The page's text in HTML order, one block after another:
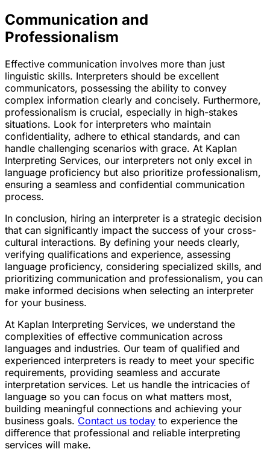
Communication and
Professionalism
Effective communication involves more than just
linguistic skills. Interpreters should be excellent
communicators, possessing the ability to convey
complex information clearly and concisely. Furthermore,
professionalism is crucial, especially in high-stakes
situations. Look for interpreters who maintain
confidentiality, adhere to ethical standards, and can
handle challenging scenarios with grace. At Kaplan
Interpreting Services, our interpreters not only excel in
language proficiency but also prioritize professionalism,
ensuring a seamless and confidential communication
process.
In conclusion, hiring an interpreter is a strategic decision
that can significantly impact the success of your cross-
cultural interactions. By defining your needs clearly,
verifying qualifications and experience, assessing
language proficiency, considering specialized skills, and
prioritizing communication and professionalism, you can
make informed decisions when selecting an interpreter
for your business.
At Kaplan Interpreting Services, we understand the
complexities of effective communication across
languages and industries. Our team of qualified and
experienced interpreters is ready to meet your specific
requirements, providing seamless and accurate
interpretation services. Let us handle the intricacies of
language so you can focus on what matters most,
building meaningful connections and achieving your
business goals. Contact us today to experience the
difference that professional and reliable interpreting
services will make.